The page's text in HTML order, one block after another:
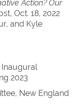
Action? Our
Oct. 18, 2022
and Kyle
Inaugural
2023
New England